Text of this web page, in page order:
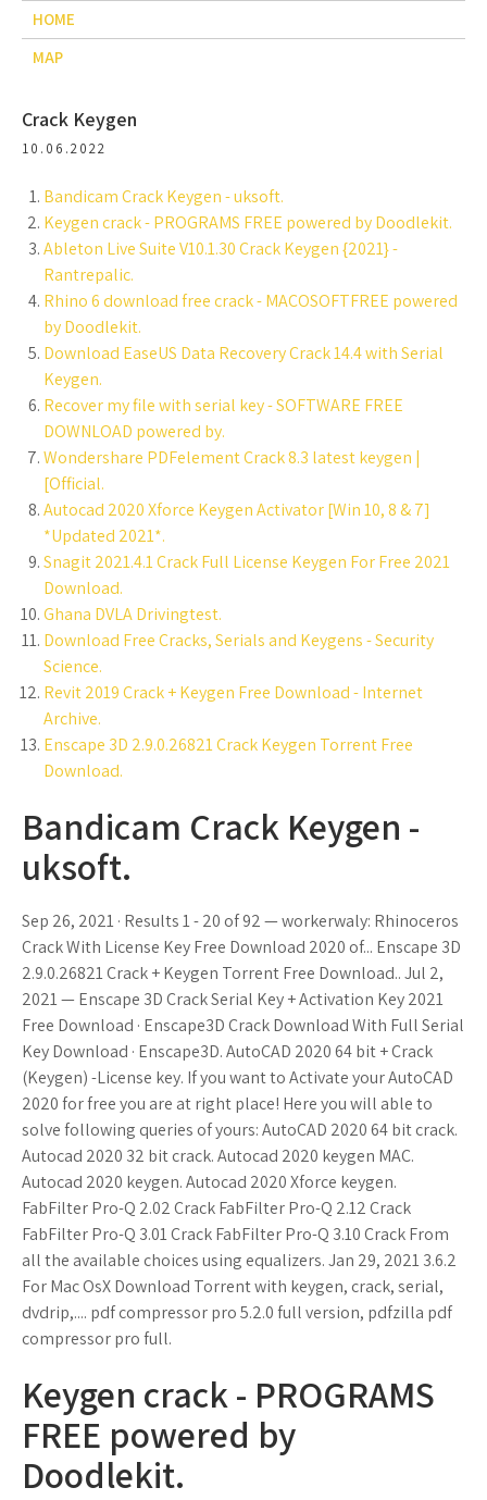
HOME
MAP
Crack Keygen
10.06.2022
Bandicam Crack Keygen - uksoft.
Keygen crack - PROGRAMS FREE powered by Doodlekit.
Ableton Live Suite V10.1.30 Crack Keygen {2021} -
Rantrepalic.
Rhino 6 download free crack - MACOSOFTFREE powered
by Doodlekit.
Download EaseUS Data Recovery Crack 14.4 with Serial
Keygen.
Recover my file with serial key - SOFTWARE FREE
DOWNLOAD powered by.
Wondershare PDFelement Crack 8.3 latest keygen |
[Official.
Autocad 2020 Xforce Keygen Activator [Win 10, 8 & 7]
*Updated 2021*.
Snagit 2021.4.1 Crack Full License Keygen For Free 2021
Download.
Ghana DVLA Drivingtest.
Download Free Cracks, Serials and Keygens - Security
Science.
Revit 2019 Crack + Keygen Free Download - Internet
Archive.
Enscape 3D 2.9.0.26821 Crack Keygen Torrent Free
Download.
Bandicam Crack Keygen -
uksoft.
Sep 26, 2021 · Results 1 - 20 of 92 — workerwaly: Rhinoceros
Crack With License Key Free Download 2020 of... Enscape 3D
2.9.0.26821 Crack + Keygen Torrent Free Download.. Jul 2,
2021 — Enscape 3D Crack Serial Key + Activation Key 2021
Free Download · Enscape3D Crack Download With Full Serial
Key Download · Enscape3D. AutoCAD 2020 64 bit + Crack
(Keygen) -License key. If you want to Activate your AutoCAD
2020 for free you are at right place! Here you will able to
solve following queries of yours: AutoCAD 2020 64 bit crack.
Autocad 2020 32 bit crack. Autocad 2020 keygen MAC.
Autocad 2020 keygen. Autocad 2020 Xforce keygen.
FabFilter Pro-Q 2.02 Crack FabFilter Pro-Q 2.12 Crack
FabFilter Pro-Q 3.01 Crack FabFilter Pro-Q 3.10 Crack From
all the available choices using equalizers. Jan 29, 2021 3.6.2
For Mac OsX Download Torrent with keygen, crack, serial,
dvdrip,.... pdf compressor pro 5.2.0 full version, pdfzilla pdf
compressor pro full.
Keygen crack - PROGRAMS
FREE powered by
Doodlekit.